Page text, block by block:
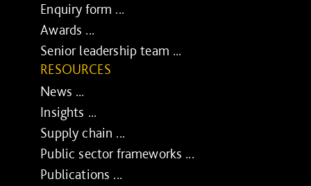
Enquiry form ...
Awards ...
Senior leadership team ...
RESOURCES
News ...
Insights ...
Supply chain ...
Public sector frameworks ...
Publications ...